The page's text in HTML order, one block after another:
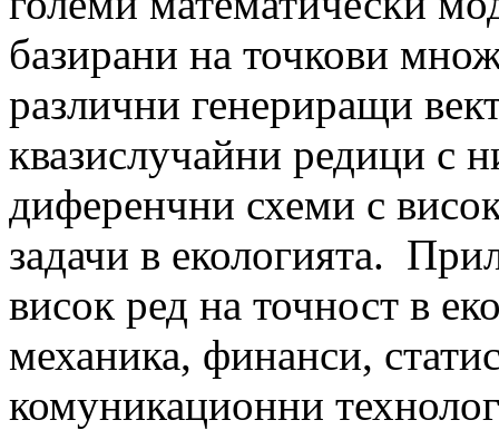
базирани на точкови
различни генериращи
квазислучайни редици с
диференчни схеми с
задачи в екологията.
висок ред на точност в
механика, финанси,
комуникационни